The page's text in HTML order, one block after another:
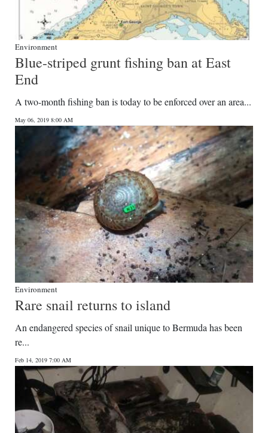
Environment
Blue-striped grunt fishing ban at East
End
A two-month fishing ban is today to be enforced over an area...
May 06, 2019 8:00 AM
Environment
Rare snail returns to island
An endangered species of snail unique to Bermuda has been
re...
Feb 14, 2019 7:00 AM